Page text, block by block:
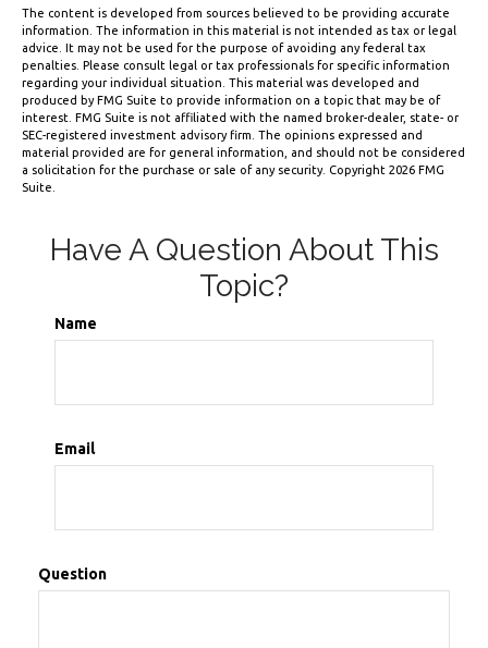
The content is developed from sources believed to be providing accurate
information. The information in this material is not intended as tax or legal
advice. It may not be used for the purpose of avoiding any federal tax
penalties. Please consult legal or tax professionals for specific information
regarding your individual situation. This material was developed and
produced by FMG Suite to provide information on a topic that may be of
interest. FMG Suite is not affiliated with the named broker-dealer, state- or
SEC-registered investment advisory firm. The opinions expressed and
material provided are for general information, and should not be considered
a solicitation for the purchase or sale of any security. Copyright 2026 FMG
Suite.
Have A Question About This
Topic?
Name
Email
Question